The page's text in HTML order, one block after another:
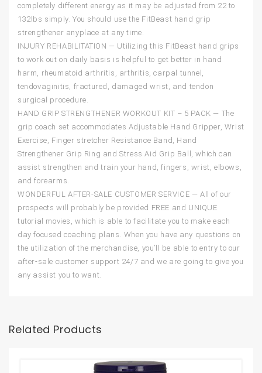
completely different energy as it may be adjusted from 22 to
132lbs simply. You should use the FitBeast hand grip
strengthener anyplace at any time.
INJURY REHABILITATION — Utilizing this FitBeast hand grips
to work out on daily basis is helpful to get better in hand
harm, rheumatoid arthritis, arthritis, carpal tunnel,
tendovaginitis, fractured, damaged wrist, and tendon
surgical procedure.
HAND GRIP STRENGTHENER WORKOUT KIT – 5 PACK — The
grip coach set accommodates Adjustable Hand Gripper, Wrist
Exercise, Finger stretcher Resistance Band, Hand
Strengthener Grip Ring and Stress Aid Grip Ball, which can
assist strengthen and train your hand, fingers, wrist, elbows,
and forearms.
WONDERFUL AFTER-SALE CUSTOMER SERVICE — All of our
prospects will probably be provided FREE and UNIQUE
tutorial movies, which is able to facilitate you to make each
day focused coaching plans. When you have any questions on
the utilization of the merchandise, you’ll be able to entry to our
after-sale customer support 24/7 and we are going to give you
any assist you to want.
Related Products